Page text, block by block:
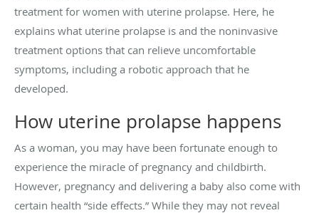
treatment for women with uterine prolapse. Here, he
explains what uterine prolapse is and the noninvasive
treatment options that can relieve uncomfortable
symptoms, including a robotic approach that he
developed.
How uterine prolapse happens
As a woman, you may have been fortunate enough to
experience the miracle of pregnancy and childbirth.
However, pregnancy and delivering a baby also come with
certain health “side effects.” While they may not reveal